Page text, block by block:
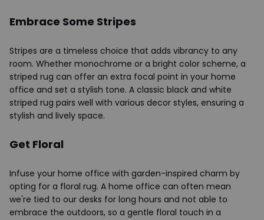
Embrace Some Stripes
Stripes are a timeless choice that adds vibrancy to any
room. Whether monochrome or a bright color scheme, a
striped rug can offer an extra focal point in your home
office and set a stylish tone. A classic black and white
striped rug pairs well with various decor styles, ensuring a
stylish and lively space.
Get Floral
Infuse your home office with garden-inspired charm by
opting for a floral rug. A home office can often mean
we're tied to our desks for long hours and not able to
embrace the outdoors, so a gentle floral touch in a